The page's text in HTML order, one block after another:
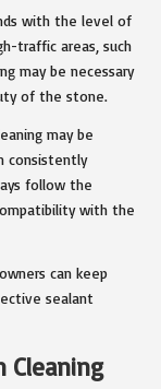
with the level of
traffic areas, such
may be necessary
of the stone.
may be
consistently
follow the
with the
can keep
sealant
Cleaning